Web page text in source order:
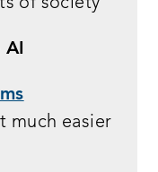
of society
AI
much easier